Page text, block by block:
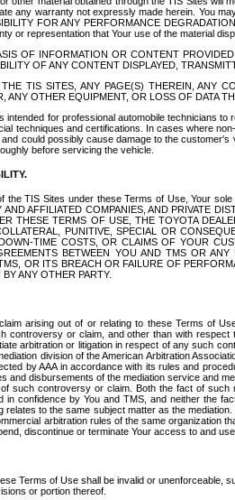
any warranty not expressly made herein. You
FOR ANY PERFORMANCE
or representation that Your use of the material
OF INFORMATION OR CONTENT
OF ANY CONTENT DISPLAYED,
TIS SITES, ANY PAGE(S) THEREIN, ANY
OTHER EQUIPMENT, OR LOSS OF DATA
intended for professional automobile technicians
techniques and certifications. In cases where
could possibly cause damage to the
before servicing the vehicle.
the TIS Sites under these Terms of Use, Your
AFFILIATED COMPANIES, AND PRIVATE
THESE TERMS OF USE, THE TOYOTA
PUNITIVE, SPECIAL OR
TIME COSTS, OR CLAIMS OF YOUR
BETWEEN YOU AND TMS OR
OR ITS BREACH OR FAILURE OF
ANY OTHER PARTY.
arising out of or relating to these Terms of
controversy or claim, and other than with
arbitration or litigation in respect of any such
division of the American Arbitration
by AAA in accordance with its rules and
and disbursements of the mediation service and
such controversy or claim. Both the fact of
confidence by You and TMS, and neither the
to the same subject matter as the
arbitration rules of the same organization
discontinue or terminate Your access to and
Terms of Use shall be invalid or unenforceable,
or portion thereof.